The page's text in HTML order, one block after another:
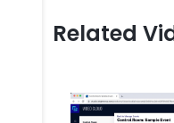
Related